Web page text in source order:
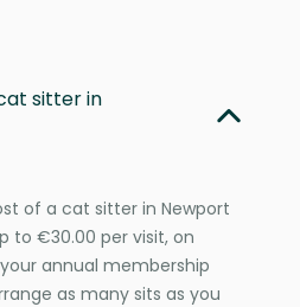
sitter in
of a cat sitter in Newport
to €30.00 per visit, on
annual membership
as many sits as you